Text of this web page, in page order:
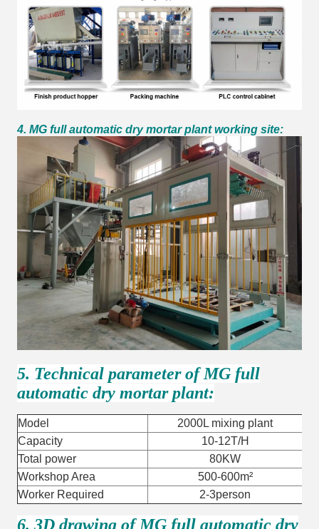
4. MG full automatic dry mortar plant working site:
5. Technical parameter of MG full
automatic dry mortar plant:
Model
2000L mixing plant
Capacity
10-12T/H
Total power
80KW
Workshop Area
500-600m²
Worker Required
2-3person
6. 3D drawing of MG full automatic dry